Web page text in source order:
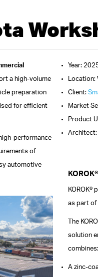
a high-volume
preparation
for efficient
performance
of
automotive
Year:
Location:
Client:
Market
Product
Architect:
KOROK®
as part of
The
solution
combines:
A zinc-